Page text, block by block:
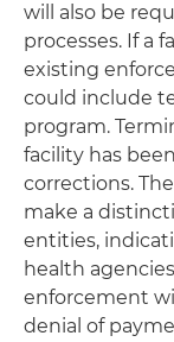
will also be
processes. If a
existing
could include
program.
facility has
corrections.
make a
entities,
health
enforcement
denial of